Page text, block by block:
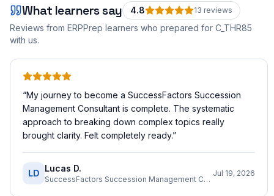
What learners say 4.8 13 reviews
Reviews from ERPPrep learners who prepared for C_THR85
with us.
“My journey to become a SuccessFactors Succession
Management Consultant is complete. The systematic
approach to breaking down complex topics really
brought clarity. Felt completely ready.”
LD Lucas D.
SuccessFactors Succession Management Consultant
Jul 19, 2026